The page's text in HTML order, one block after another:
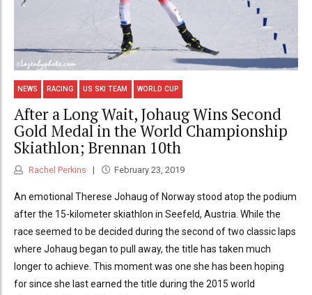
NEWS RACING US SKI TEAM WORLD CUP
After a Long Wait, Johaug Wins Second
Gold Medal in the World Championship
Skiathlon; Brennan 10th
Rachel Perkins February 23, 2019
An emotional Therese Johaug of Norway stood atop the podium
after the 15-kilometer skiathlon in Seefeld, Austria. While the
race seemed to be decided during the second of two classic laps
where Johaug began to pull away, the title has taken much
longer to achieve. This moment was one she has been hoping
for since she last earned the title during the 2015 world